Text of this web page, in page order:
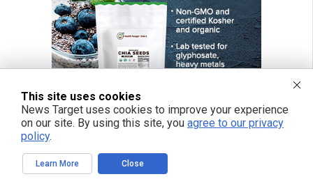
This site uses cookies
News Target uses cookies to improve your experience
on our site. By using this site, you agree to our privacy
policy.
Learn More Close